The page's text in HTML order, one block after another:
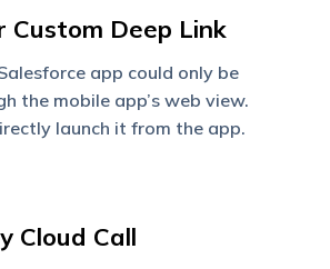
Deep Link
app could only be
the mobile app’s web view.
launch it from the app.
Cloud Call